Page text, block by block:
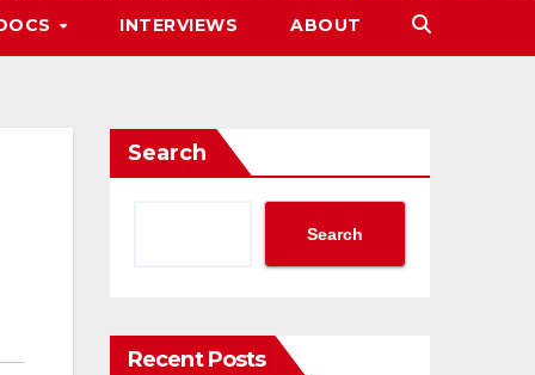
INTERVIEWS ABOUT
Search
Search
Recent Posts